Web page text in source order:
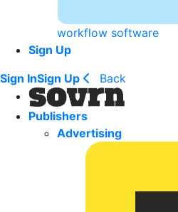
workflow software
Sign Up
Sign InSign Up Back
Publishers
Advertising